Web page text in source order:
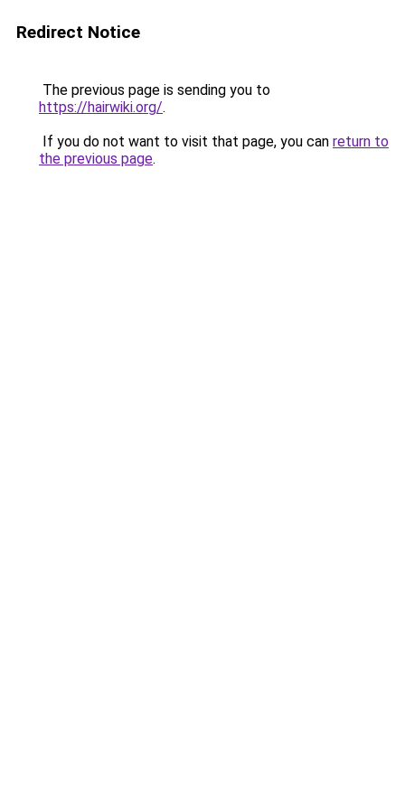
Redirect Notice
The previous page is sending you to
https://hairwiki.org/.
If you do not want to visit that page, you can return to
the previous page.